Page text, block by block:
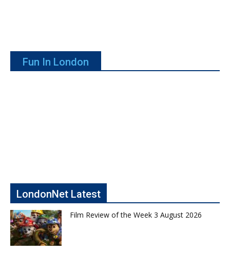
Fun In London
LondonNet Latest
Film Review of the Week 3 August 2026